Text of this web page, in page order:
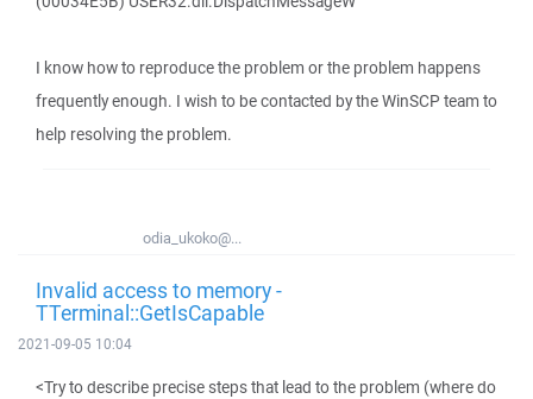
I know how to reproduce the problem or the problem happens
frequently enough. I wish to be contacted by the WinSCP team to
help resolving the problem.
odia_ukoko@...
Invalid access to memory -
TTerminal::GetIsCapable
2021-09-05 10:04
<Try to describe precise steps that lead to the problem (where do